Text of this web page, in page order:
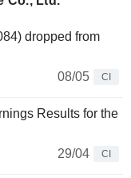
dropped from
08/05
CI
Results for the
29/04
CI